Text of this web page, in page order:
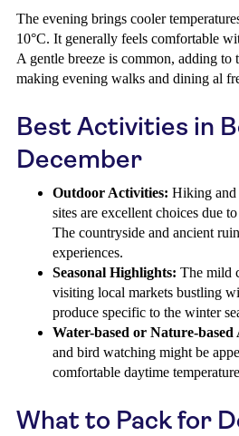
The evening brings cooler
10°C. It generally feels comfortable
A gentle breeze is common, adding to
making evening walks and dining al
Best Activities in
December
Outdoor Activities: Hiking and
sites are excellent choices due
The countryside and ancient
experiences.
Seasonal Highlights: The mild
visiting local markets bustling
produce specific to the winter
Water-based or Nature-based
and bird watching might be
comfortable daytime
What to Pack for